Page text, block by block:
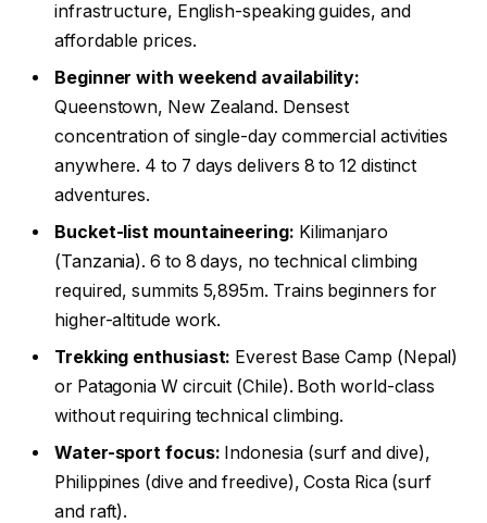
infrastructure, English-speaking guides, and
affordable prices.
Beginner with weekend availability:
Queenstown, New Zealand. Densest
concentration of single-day commercial activities
anywhere. 4 to 7 days delivers 8 to 12 distinct
adventures.
Bucket-list mountaineering: Kilimanjaro
(Tanzania). 6 to 8 days, no technical climbing
required, summits 5,895m. Trains beginners for
higher-altitude work.
Trekking enthusiast: Everest Base Camp (Nepal)
or Patagonia W circuit (Chile). Both world-class
without requiring technical climbing.
Water-sport focus: Indonesia (surf and dive),
Philippines (dive and freedive), Costa Rica (surf
and raft).